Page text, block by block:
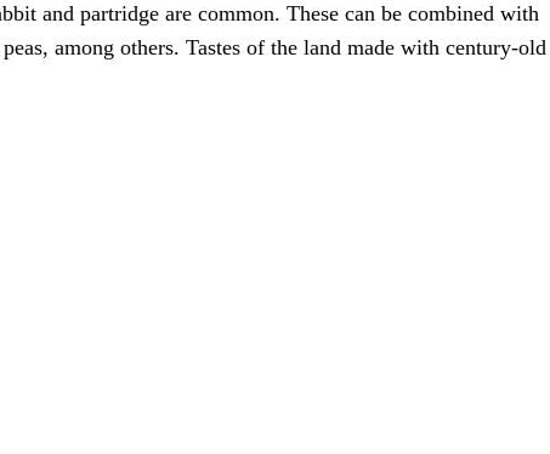
and partridge are common. These can be combined with
among others. Tastes of the land made with century-old